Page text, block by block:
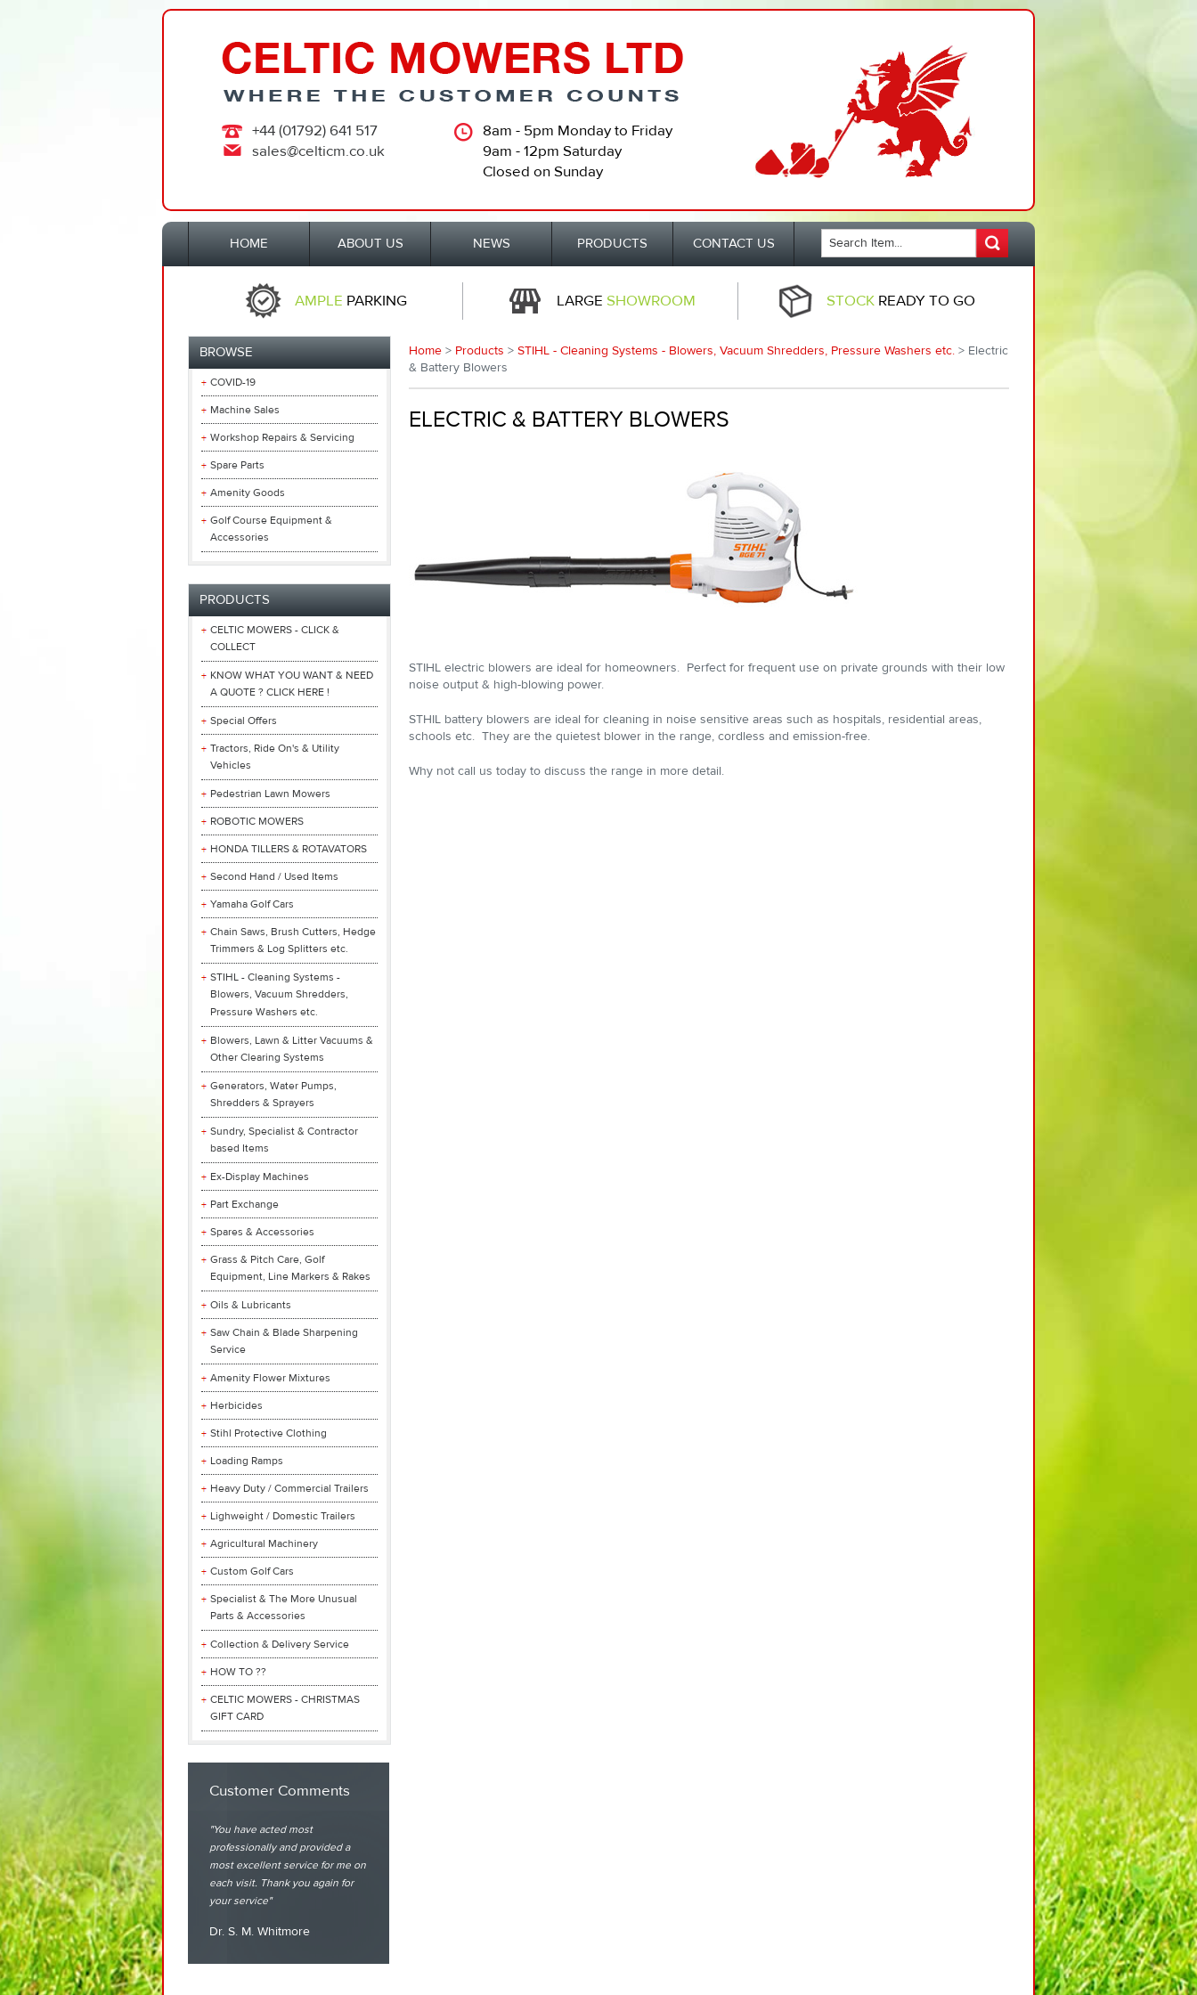
+44 (01792) 641 517
sales@celticm.co.uk
8am - 5pm Monday to Friday
9am - 12pm Saturday
Closed on Sunday
HOME ABOUT US NEWS PRODUCTS CONTACT US
AMPLE PARKING LARGE SHOWROOM STOCK READY TO GO
BROWSE
COVID-19
Machine Sales
Workshop Repairs & Servicing
Spare Parts
Amenity Goods
Golf Course Equipment &
Accessories
PRODUCTS
CELTIC MOWERS - CLICK &
COLLECT
KNOW WHAT YOU WANT & NEED
A QUOTE ? CLICK HERE !
Special Offers
Tractors, Ride On's & Utility
Vehicles
Pedestrian Lawn Mowers
ROBOTIC MOWERS
HONDA TILLERS & ROTAVATORS
Second Hand / Used Items
Yamaha Golf Cars
Chain Saws, Brush Cutters, Hedge
Trimmers & Log Splitters etc.
STIHL - Cleaning Systems -
Blowers, Vacuum Shredders,
Pressure Washers etc.
Blowers, Lawn & Litter Vacuums &
Other Clearing Systems
Generators, Water Pumps,
Shredders & Sprayers
Sundry, Specialist & Contractor
based Items
Ex-Display Machines
Part Exchange
Spares & Accessories
Grass & Pitch Care, Golf
Equipment, Line Markers & Rakes
Oils & Lubricants
Saw Chain & Blade Sharpening
Service
Amenity Flower Mixtures
Herbicides
Stihl Protective Clothing
Loading Ramps
Heavy Duty / Commercial Trailers
Lighweight / Domestic Trailers
Agricultural Machinery
Custom Golf Cars
Specialist & The More Unusual
Parts & Accessories
Collection & Delivery Service
HOW TO ??
CELTIC MOWERS - CHRISTMAS
GIFT CARD
Customer Comments
You have acted most
professionally and provided a
most excellent service for me on
each visit. Thank you again for
your service
Dr. S. M. Whitmore
Home > Products > STIHL - Cleaning Systems - Blowers, Vacuum Shredders, Pressure Washers etc. > Electric
& Battery Blowers
ELECTRIC & BATTERY BLOWERS
STIHL electric blowers are ideal for homeowners. Perfect for frequent use on private grounds with their low
noise output & high-blowing power.
STHIL battery blowers are ideal for cleaning in noise sensitive areas such as hospitals, residential areas,
schools etc. They are the quietest blower in the range, cordless and emission-free.
Why not call us today to discuss the range in more detail.